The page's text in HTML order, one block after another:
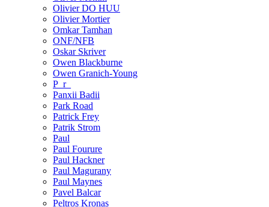
Olivier DO HUU
Olivier Mortier
Omkar Tamhan
ONF/NFB
Oskar Skriver
Owen Blackburne
Owen Granich-Young
P_r_
Panxii Badii
Park Road
Patrick Frey
Patrik Strom
Paul
Paul Fourure
Paul Hackner
Paul Magurany
Paul Maynes
Pavel Balcar
Peltros Kronas